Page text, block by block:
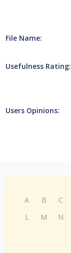
File Name:
Usefulness Rating:
Users Opinions:
A B C
L
M N